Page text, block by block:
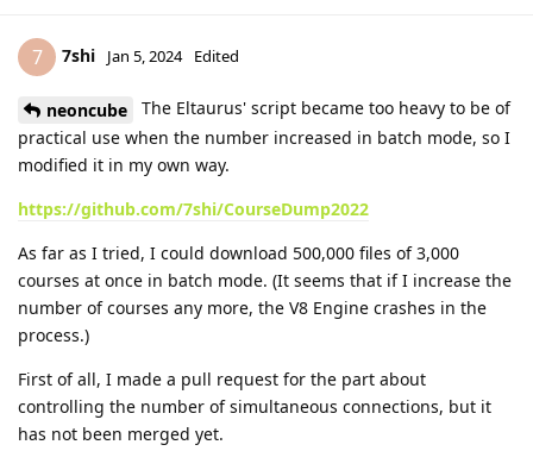
7 7shi Jan 5, 2024 Edited
neoncube
The Eltaurus' script became too heavy to be of
practical use when the number increased in batch mode, so I
modified it in my own way.
https://github.com/7shi/CourseDump2022
As far as I tried, I could download 500,000 files of 3,000
courses at once in batch mode. (It seems that if I increase the
number of courses any more, the V8 Engine crashes in the
process.)
First of all, I made a pull request for the part about
controlling the number of simultaneous connections, but it
has not been merged yet.